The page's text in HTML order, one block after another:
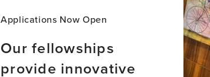
Applications Now Open
Our fellowships
provide innovative